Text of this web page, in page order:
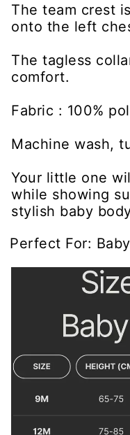
The team crest
onto the left
The tagless
comfort.
Fabric : 100%
Machine wash,
Your little one
while showing
stylish baby
Perfect For: